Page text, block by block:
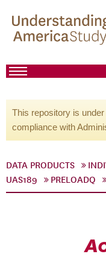
This repository is
compliance with
DATA PRODUCTS
UAS189
PRELOADQ